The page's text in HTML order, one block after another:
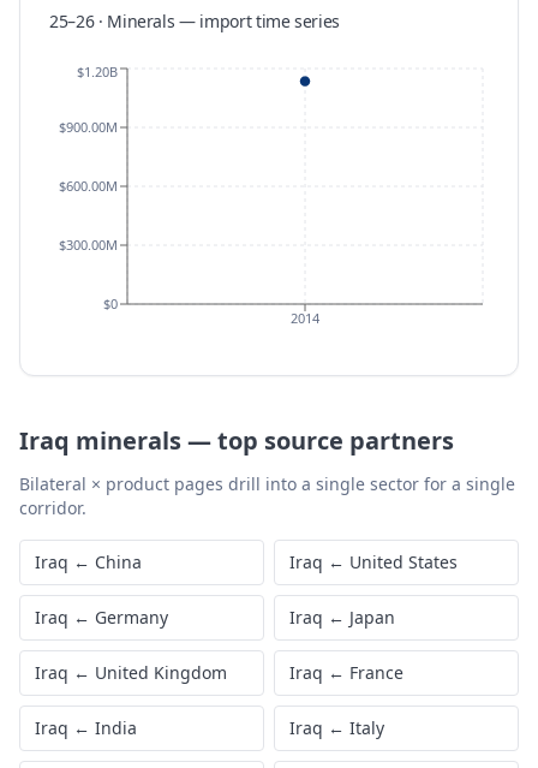
25–26 · Minerals — importtime series
2014
$0
$300.00M
$600.00M
$900.00M
$1.20B
Iraq minerals—top source partners
Bilateral × product pages drill into a single sector for a single
corridor.
Iraq ← China Iraq ← United States
Iraq ← Germany Iraq ← Japan
Iraq ← United Kingdom Iraq ← France
Iraq ← India Iraq ← Italy